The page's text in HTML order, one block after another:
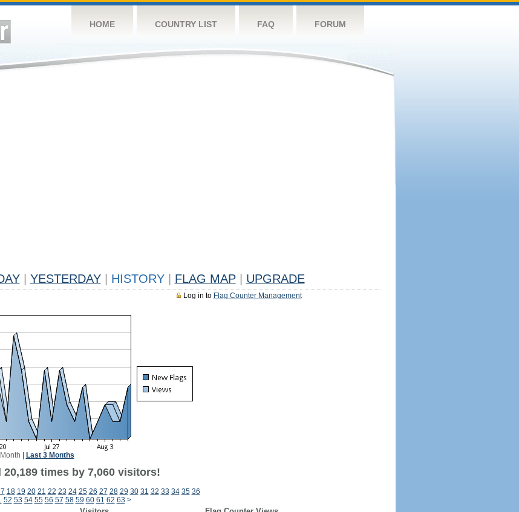
HOME COUNTRY LIST FAQ FORUM
YESTERDAY HISTORY FLAG MAP UPGRADE
Log in to Flag Counter Management
Last 3 Months
times by 7,060 visitors!
18 19 20 21 22 23 24 25 26 27 28 29 30 31 32 33 34 35 36
52 53 54 55 56 57 58 59 60 61 62 63 >